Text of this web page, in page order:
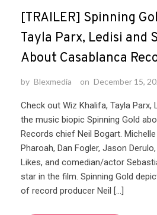
[TRAILER] Spinning
Tayla Parx, Ledisi and
About Casablanca
by Blexmedia on December 15,
Check out Wiz Khalifa, Tayla Parx,
the music biopic Spinning Gold
Records chief Neil Bogart.
Pharoah, Dan Fogler, Jason
Likes, and comedian/actor
star in the film. Spinning Gold
of record producer Neil […]